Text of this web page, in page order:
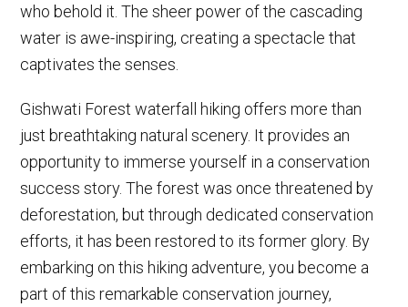
who behold it. The sheer power of the cascading
water is awe-inspiring, creating a spectacle that
captivates the senses.
Gishwati Forest waterfall hiking offers more than
just breathtaking natural scenery. It provides an
opportunity to immerse yourself in a conservation
success story. The forest was once threatened by
deforestation, but through dedicated conservation
efforts, it has been restored to its former glory. By
embarking on this hiking adventure, you become a
part of this remarkable conservation journey,